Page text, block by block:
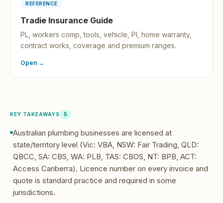
REFERENCE
Tradie Insurance Guide
PL, workers comp, tools, vehicle, PI, home warranty,
contract works, coverage and premium ranges.
Open →
KEY TAKEAWAYS 5
Australian plumbing businesses are licensed at
state/territory level (Vic: VBA, NSW: Fair Trading, QLD:
QBCC, SA: CBS, WA: PLB, TAS: CBOS, NT: BPB, ACT:
Access Canberra). Licence number on every invoice and
quote is standard practice and required in some
jurisdictions.